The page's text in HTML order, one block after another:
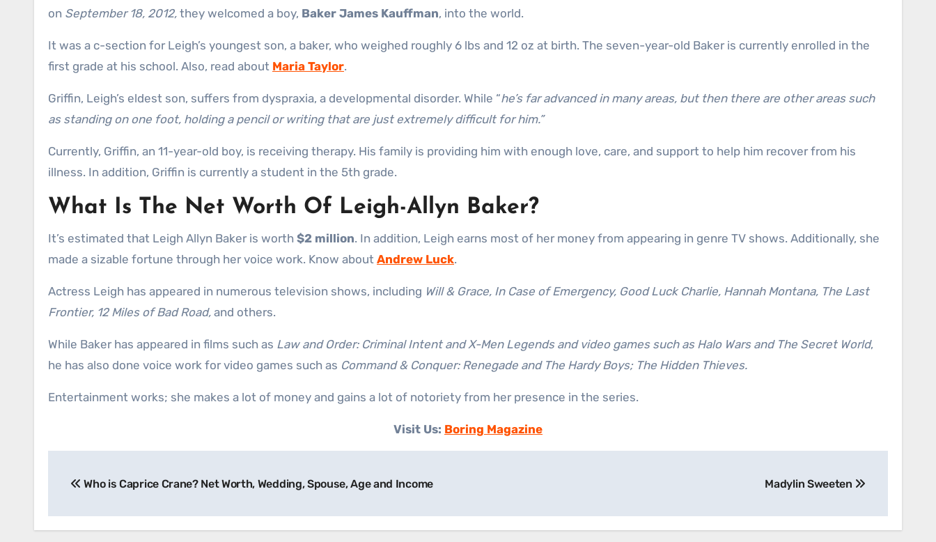
on September 18, 2012, they welcomed a boy, Baker James Kauffman, into the world.
It was a c-section for Leigh’s youngest son, a baker, who weighed roughly 6 lbs and 12 oz at birth. The seven-year-old Baker is currently enrolled in the
first grade at his school. Also, read about Maria Taylor.
Griffin, Leigh’s eldest son, suffers from dyspraxia, a developmental disorder. While “he’s far advanced in many areas, but then there are other areas such
as standing on one foot, holding a pencil or writing that are just extremely difficult for him.”
Currently, Griffin, an 11-year-old boy, is receiving therapy. His family is providing him with enough love, care, and support to help him recover from his
illness. In addition, Griffin is currently a student in the 5th grade.
What Is The Net Worth Of Leigh-Allyn Baker?
It’s estimated that Leigh Allyn Baker is worth $2 million. In addition, Leigh earns most of her money from appearing in genre TV shows. Additionally, she
made a sizable fortune through her voice work. Know about Andrew Luck.
Actress Leigh has appeared in numerous television shows, including Will & Grace, In Case of Emergency, Good Luck Charlie, Hannah Montana, The Last
Frontier, 12 Miles of Bad Road, and others.
While Baker has appeared in films such as Law and Order: Criminal Intent and X-Men Legends and video games such as Halo Wars and The Secret World,
he has also done voice work for video games such as Command & Conquer: Renegade and The Hardy Boys; The Hidden Thieves.
Entertainment works; she makes a lot of money and gains a lot of notoriety from her presence in the series.
Visit Us: Boring Magazine
navigation
Who is Caprice Crane? Net Worth, Wedding, Spouse, Age and Income Madylin Sweeten